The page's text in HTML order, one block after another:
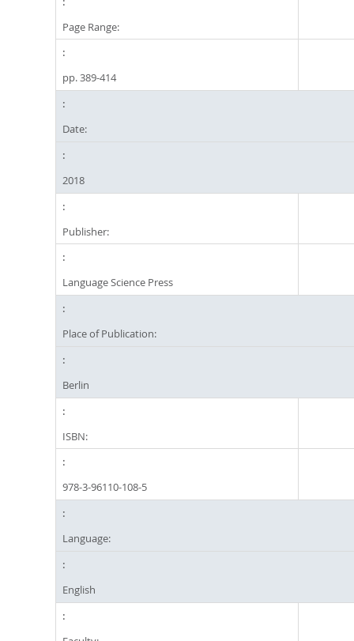
Page Range:
pp. 389-414
Date:
2018
Publisher:
Language Science Press
Place of Publication:
Berlin
ISBN:
978-3-96110-108-5
Language:
English